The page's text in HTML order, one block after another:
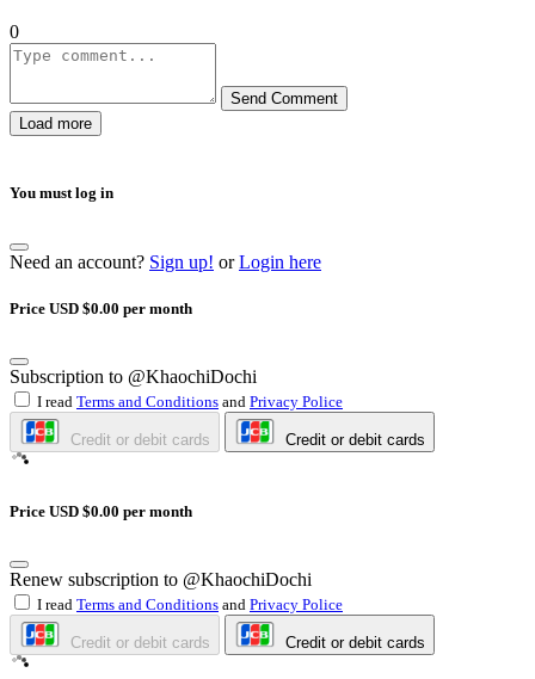
0
Send Comment
Load more
You must log in
Need an account? Sign up! orLogin here
Price USD $0.00 per month
Subscription to @KhaochiDochi
I read Terms and Conditions and Privacy Police
Credit or debit cards Credit or debit cards
Price USD $0.00 per month
Renew subscription to @KhaochiDochi
I read Terms and Conditions and Privacy Police
Credit or debit cards Credit or debit cards